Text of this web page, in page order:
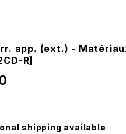
app. (ext.) -
R]
shipping available